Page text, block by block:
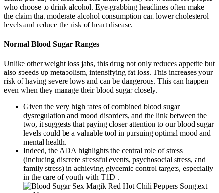
who choose to drink alcohol. Eye-grabbing headlines often make
the claim that moderate alcohol consumption can lower cholesterol
levels and reduce the risk of heart disease.
Normal Blood Sugar Ranges
Unlike other weight loss jabs, this drug not only reduces appetite but
also speeds up metabolism, intensifying fat loss. This increases your
risk of having severe lows and can be dangerous. This can happen
even when they manage their blood sugar closely.
Given the very high rates of combined blood sugar
dysregulation and mood disorders, and the link between the
two, it suggests that paying closer attention to our blood sugar
levels could be a valuable tool in pursuing optimal mood and
mental health.
Indeed, the ADA highlights the central role of stress
(including discrete stressful events, psychosocial stress, and
family stress) in achieving glycemic control targets, especially
in the care of youth with T1D .